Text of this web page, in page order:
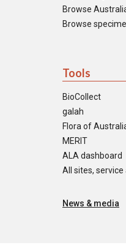
Browse
Browse
Tools
BioCollect
galah
Flora of
MERIT
ALA dashboard
All sites, service
News & media